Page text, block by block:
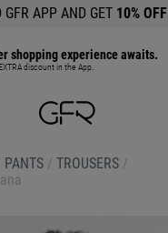
GFR APP AND GET 10% OFF
shopping experience awaits.
discount in the App.
PANTS / TROUSERS /